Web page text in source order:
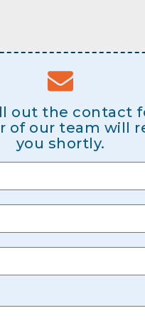
out the contact
of our team will
you shortly.